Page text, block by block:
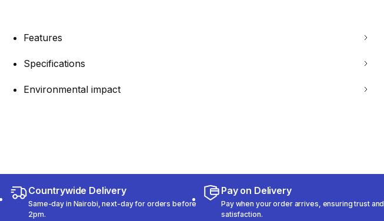
Features
Specifications
Environmental impact
Countrywide Delivery
Same-day in Nairobi, next-day for orders before
2pm.
Pay on Delivery
Pay when your order arrives, ensuring trust and
satisfaction.